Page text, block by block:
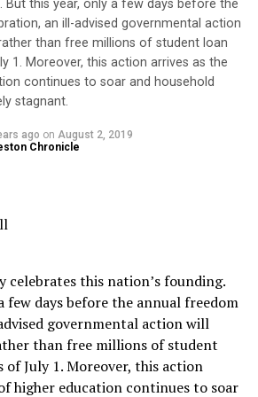
of the era who led the movement
even when Black women were
suffrage, deeply rooted in
feminist/voting rights
– confronted a fork in the
15th Amendment in 1870 granting
universal suffrage would be
of patriarchy and white
or oversimplified, the words of
the mother of women’s
school-age children in that area
Additional capital is being
to improve the internet
to provide access to at least 95% of
without internet access.
speed internet service with in-
identified by BCSD as being
students. Funding provided by
internet service to be provided
charge for the 2019-2020 school
But this year, only a few days before the
an ill-advised governmental action
than free millions of student loan
1. Moreover, this action arrives as the
continues to soar and household
stagnant.
ago on August 2, 2019
Chronicle
celebrates this nation’s founding.
few days before the annual freedom
governmental action will
than free millions of student
of July 1. Moreover, this action
higher education continues to soar